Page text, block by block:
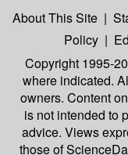
About This Site |
Policy |
Copyright 1995-
where indicated.
owners. Content
is not intended to
advice. Views
those of